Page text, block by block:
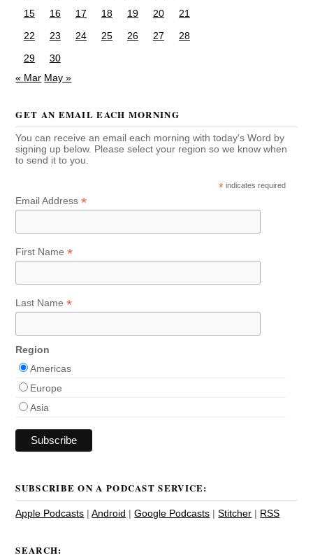
15
16 17 18 19 20
21
22
23 24 25 26 27
28
29
30
« Mar May »
GET AN EMAIL EACH MORNING
You can receive an email each morning with today's Word by
signing up below. Please select your region so we know when
to send it to you.
* indicates required
Email Address*
First Name*
Last Name*
Region
Americas
Europe
Asia
SUBSCRIBE ON A PODCAST SERVICE:
Apple Podcasts |Android |Google Podcasts |Stitcher | RSS
SEARCH: